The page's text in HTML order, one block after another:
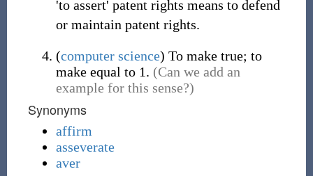
'to assert' patent rights means to defend
or maintain patent rights.
(computer science) To make true; to
make equal to 1. (Can we add an
example for this sense?)
Synonyms
affirm
asseverate
aver